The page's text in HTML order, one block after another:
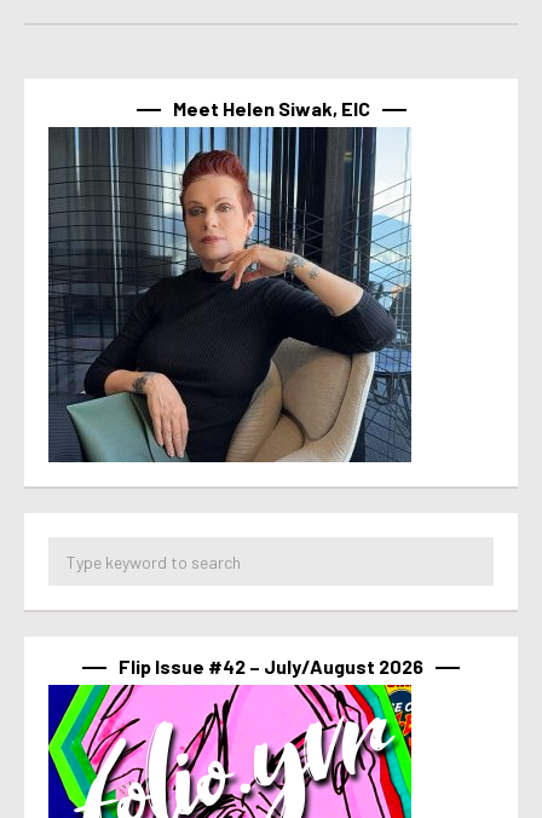
Meet Helen Siwak, EIC
Flip Issue #42 – July/August 2026